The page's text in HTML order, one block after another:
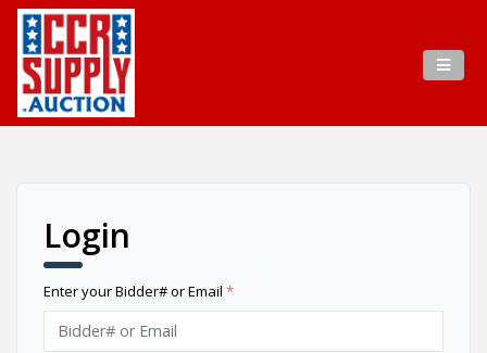
Login
Enter your Bidder# or Email *